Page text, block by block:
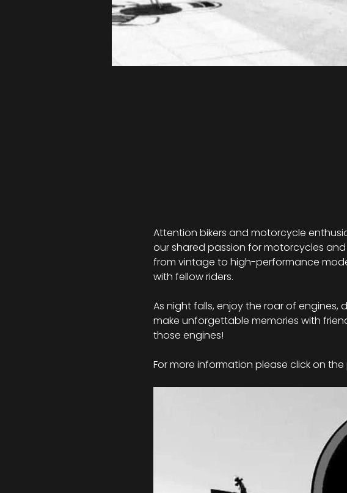
Attention bikers and motorcycle
our shared passion for motorcycles
from vintage to high-performance
with fellow riders.
As night falls, enjoy the roar of engines,
make unforgettable memories with
those engines!
For more information please click on